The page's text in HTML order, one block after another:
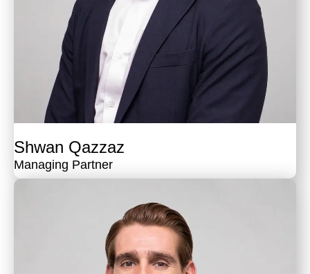
Shwan Qazzaz
Managing Partner